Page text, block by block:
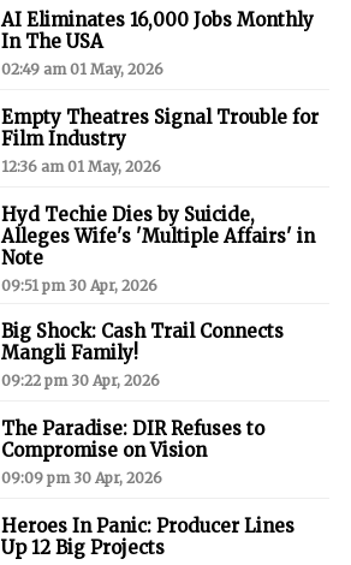
AI Eliminates 16,000 Jobs Monthly
In The USA
02:49 am 01 May, 2026
Empty Theatres Signal Trouble for
Film Industry
12:36 am 01 May, 2026
Hyd Techie Dies by Suicide,
Alleges Wife's 'Multiple Affairs' in
Note
09:51 pm 30 Apr, 2026
Big Shock: Cash Trail Connects
Mangli Family!
09:22 pm 30 Apr, 2026
The Paradise: DIR Refuses to
Compromise on Vision
09:09 pm 30 Apr, 2026
Heroes In Panic: Producer Lines
Up 12 Big Projects